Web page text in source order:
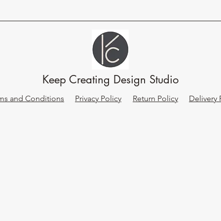
Keep Creating Design Studio
and Conditions Privacy Policy Return Policy Delivery